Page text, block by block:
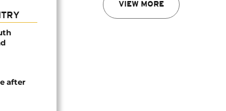
VIEW MORE
after